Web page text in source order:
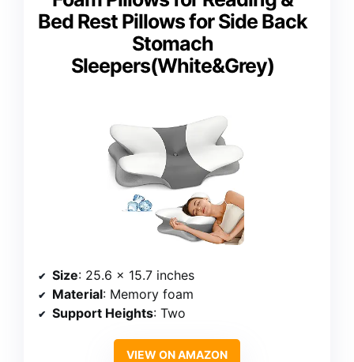
Bed Rest Pillows for Side Back
Stomach
Sleepers(White&Grey)
Size: 25.6 x 15.7 inches
Material: Memory foam
Support Heights: Two
VIEW ON AMAZON